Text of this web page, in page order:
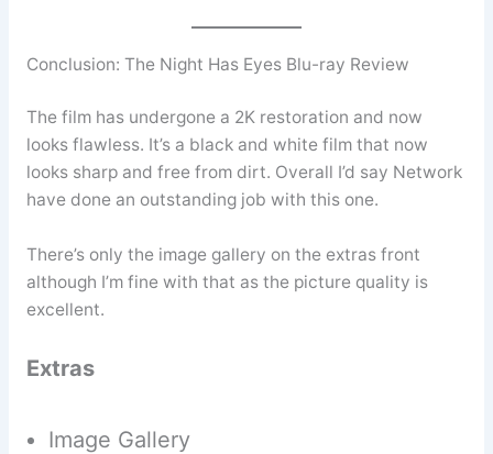
Conclusion: The Night Has Eyes Blu-ray Review
The film has undergone a 2K restoration and now
looks flawless. It’s a black and white film that now
looks sharp and free from dirt. Overall I’d say Network
have done an outstanding job with this one.
There’s only the image gallery on the extras front
although I’m fine with that as the picture quality is
excellent.
Extras
Image Gallery